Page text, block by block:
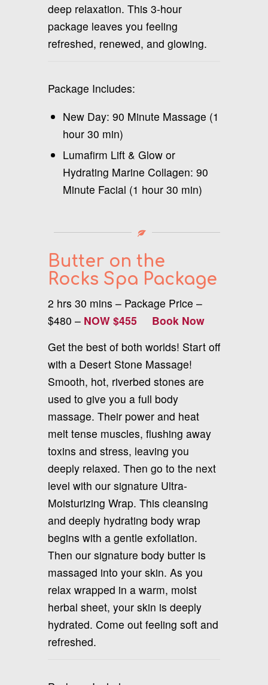
deep relaxation. This 3-hour
package leaves you feeling
refreshed, renewed, and glowing.
Package Includes:
New Day: 90 Minute Massage (1
hour 30 min)
Lumafirm Lift & Glow or
Hydrating Marine Collagen: 90
Minute Facial (1 hour 30 min)
Butter on the
Rocks Spa Package
2 hrs 30 mins – Package Price –
$480 – NOW $455
Book Now
Get the best of both worlds! Start off
with a Desert Stone Massage!
Smooth, hot, riverbed stones are
used to give you a full body
massage. Their power and heat
melt tense muscles, flushing away
toxins and stress, leaving you
deeply relaxed. Then go to the next
level with our signature Ultra-
Moisturizing Wrap. This cleansing
and deeply hydrating body wrap
begins with a gentle exfoliation.
Then our signature body butter is
massaged into your skin. As you
relax wrapped in a warm, moist
herbal sheet, your skin is deeply
hydrated. Come out feeling soft and
refreshed.